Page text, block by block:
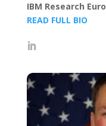
IBM Research
READ FULL BIO